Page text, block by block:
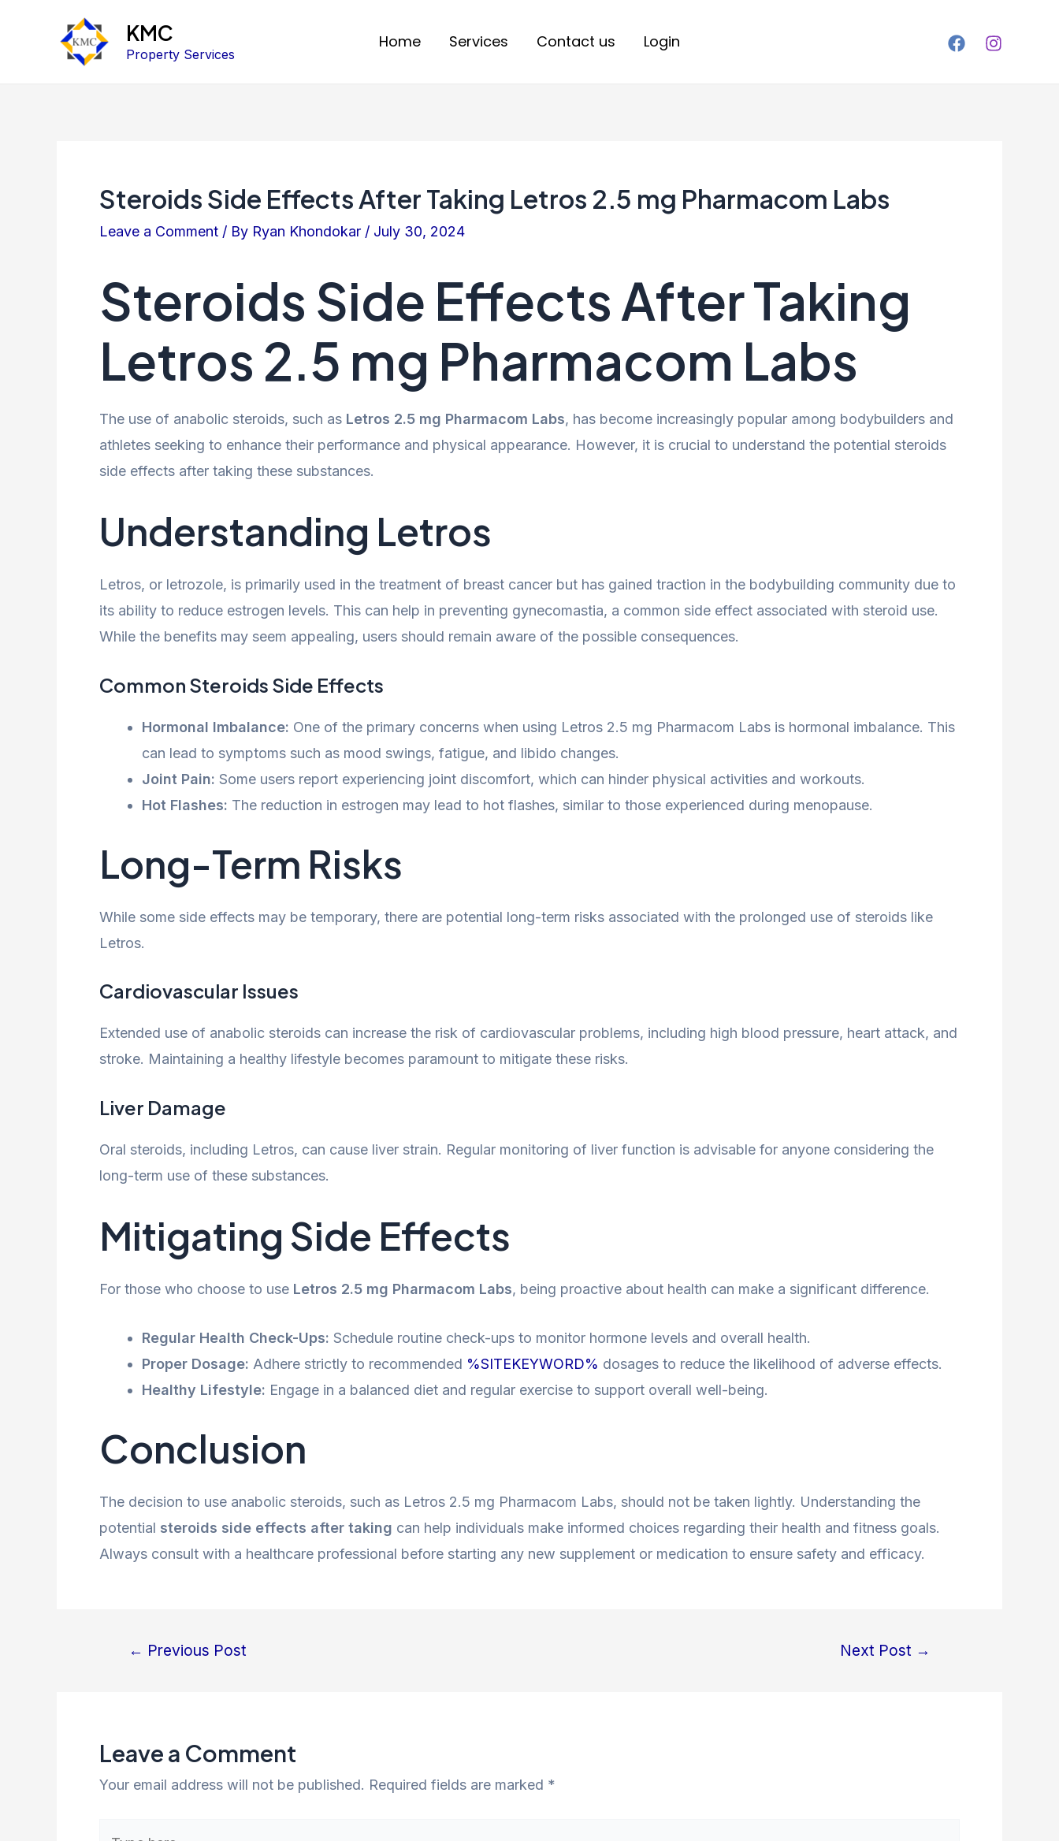
KMC
Property Services
Home Services Contact us Login
Steroids Side Effects After Taking Letros 2.5 mg Pharmacom Labs
Leave a Comment / By Ryan Khondokar / July 30, 2024
Steroids Side Effects After Taking
Letros 2.5 mg Pharmacom Labs
The use of anabolic steroids, such as Letros 2.5 mg Pharmacom Labs, has become increasingly popular among bodybuilders and
athletes seeking to enhance their performance and physical appearance. However, it is crucial to understand the potential steroids
side effects after taking these substances.
Understanding Letros
Letros, or letrozole, is primarily used in the treatment of breast cancer but has gained traction in the bodybuilding community due to
its ability to reduce estrogen levels. This can help in preventing gynecomastia, a common side effect associated with steroid use.
While the benefits may seem appealing, users should remain aware of the possible consequences.
Common Steroids Side Effects
Hormonal Imbalance: One of the primary concerns when using Letros 2.5 mg Pharmacom Labs is hormonal imbalance. This
can lead to symptoms such as mood swings, fatigue, and libido changes.
Joint Pain: Some users report experiencing joint discomfort, which can hinder physical activities and workouts.
Hot Flashes: The reduction in estrogen may lead to hot flashes, similar to those experienced during menopause.
Long-Term Risks
While some side effects may be temporary, there are potential long-term risks associated with the prolonged use of steroids like
Letros.
Cardiovascular Issues
Extended use of anabolic steroids can increase the risk of cardiovascular problems, including high blood pressure, heart attack, and
stroke. Maintaining a healthy lifestyle becomes paramount to mitigate these risks.
Liver Damage
Oral steroids, including Letros, can cause liver strain. Regular monitoring of liver function is advisable for anyone considering the
long-term use of these substances.
Mitigating Side Effects
For those who choose to use Letros 2.5 mg Pharmacom Labs, being proactive about health can make a significant difference.
Regular Health Check-Ups: Schedule routine check-ups to monitor hormone levels and overall health.
Proper Dosage: Adhere strictly to recommended %SITEKEYWORD% dosages to reduce the likelihood of adverse effects.
Healthy Lifestyle: Engage in a balanced diet and regular exercise to support overall well-being.
Conclusion
The decision to use anabolic steroids, such as Letros 2.5 mg Pharmacom Labs, should not be taken lightly. Understanding the
potential steroids side effects after taking can help individuals make informed choices regarding their health and fitness goals.
Always consult with a healthcare professional before starting any new supplement or medication to ensure safety and efficacy.
← Previous Post Next Post →
Leave a Comment
Your email address will not be published. Required fields are marked *